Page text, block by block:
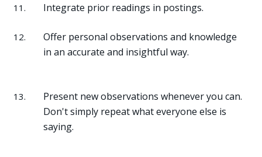
Integrate prior readings in postings.
Offer personal observations and knowledge
in an accurate and insightful way.
Present new observations whenever you can.
Don't simply repeat what everyone else is
saying.